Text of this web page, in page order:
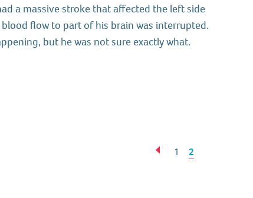
a massive stroke that affected the left side
flow to part of his brain was interrupted.
but he was not sure exactly what.
Previous
1 2